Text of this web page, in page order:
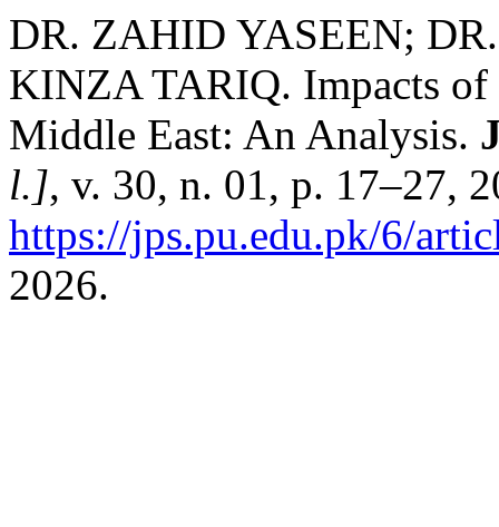
DR. ZAHID YASEEN;
KINZA TARIQ. Impacts of
Middle East: An Analysis.
l.], v. 30, n. 01, p. 17–27,
https://jps.pu.edu.pk/6/
2026.